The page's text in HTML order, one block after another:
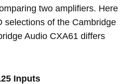
two amplifiers. Here
selections of the Cambridge
Audio CXA61 differs
Inputs